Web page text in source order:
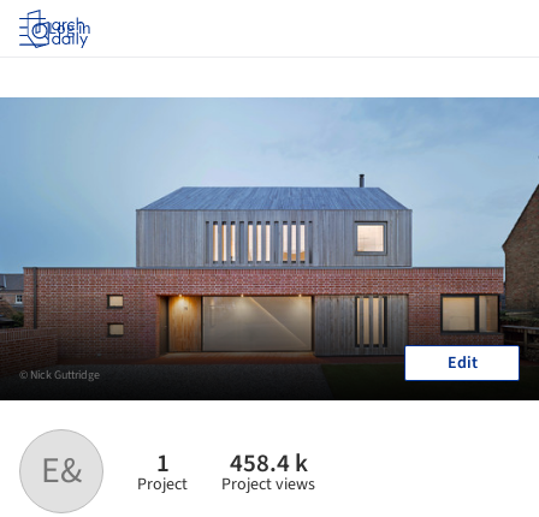
Log in
E& 1
Project
458.4 k
Project views
© Nick Guttridge Edit